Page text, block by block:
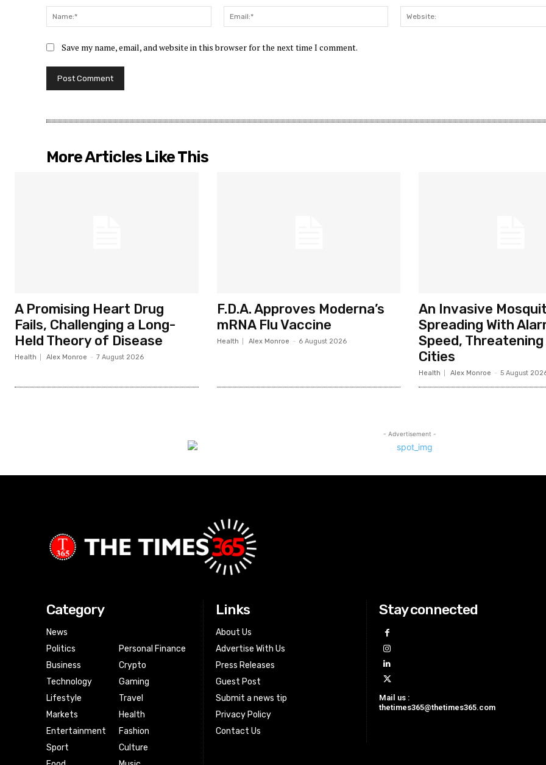
Name:*
Email:*
Save my name, email, and website in this browser for the next time I comment.
More Articles Like This
A Promising Heart Drug
Fails, Challenging a Long-
Held Theory of Disease
Health Alex Monroe - 7 August 2026
F.D.A. Approves Moderna’s
mRNA Flu Vaccine
Health Alex Monroe - 6 August 2026
An Invasive
Spreading With
Speed, Threatening
Cities
Health Alex Monroe - 5 August
- Advertisement -
Category
News
Politics
Business
Technology
Lifestyle
Markets
Entertainment
Sport
Personal Finance
Crypto
Gaming
Travel
Health
Fashion
Culture
Links
About Us
Advertise With Us
Press Releases
Guest Post
Submit a news tip
Privacy Policy
Contact Us
Stay connected
Mail us :
thetimes365@thetimes365.com